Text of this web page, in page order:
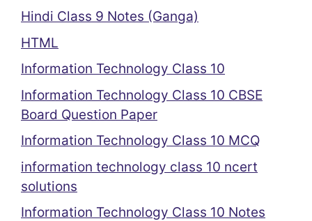
Hindi Class 9 Notes (Ganga)
HTML
Information Technology Class 10
Information Technology Class 10 CBSE
Board Question Paper
Information Technology Class 10 MCQ
information technology class 10 ncert
solutions
Information Technology Class 10 Notes